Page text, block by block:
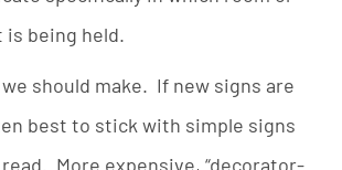
being held.
should make. If new signs are
best to stick with simple signs
More expensive, “decorator-